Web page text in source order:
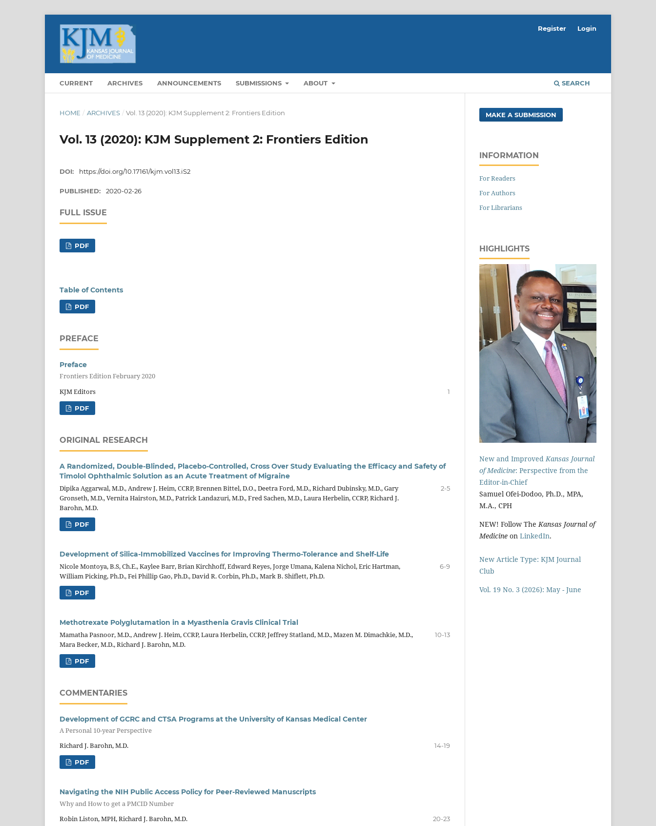
CURRENT ARCHIVES ANNOUNCEMENTS SUBMISSIONS ABOUT SEARCH
Register Login
HOME / ARCHIVES / Vol. 13 (2020): KJM Supplement 2: Frontiers Edition
Vol. 13 (2020): KJM Supplement 2: Frontiers Edition
DOI: https://doi.org/10.17161/kjm.vol13.iS2
PUBLISHED: 2020-02-26
FULL ISSUE
PDF
Table of Contents
PDF
PREFACE
Preface
Frontiers Edition February 2020
KJM Editors
1
PDF
ORIGINAL RESEARCH
A Randomized, Double-Blinded, Placebo-Controlled, Cross Over Study Evaluating the Efficacy and Safety of
Timolol Ophthalmic Solution as an Acute Treatment of Migraine
Dipika Aggarwal, M.D., Andrew J. Heim, CCRP, Brennen Bittel, D.O., Deetra Ford, M.D., Richard Dubinsky, M.D., Gary
Gronseth, M.D., Vernita Hairston, M.D., Patrick Landazuri, M.D., Fred Sachen, M.D., Laura Herbelin, CCRP, Richard J.
Barohn, M.D.
2-5
PDF
Development of Silica-Immobilized Vaccines for Improving Thermo-Tolerance and Shelf-Life
Nicole Montoya, B.S, Ch.E., Kaylee Barr, Brian Kirchhoff, Edward Reyes, Jorge Umana, Kalena Nichol, Eric Hartman,
William Picking, Ph.D., Fei Phillip Gao, Ph.D., David R. Corbin, Ph.D., Mark B. Shiflett, Ph.D.
6-9
PDF
Methotrexate Polyglutamation in a Myasthenia Gravis Clinical Trial
Mamatha Pasnoor, M.D., Andrew J. Heim, CCRP, Laura Herbelin, CCRP, Jeffrey Statland, M.D., Mazen M. Dimachkie, M.D.,
Mara Becker, M.D., Richard J. Barohn, M.D.
10-13
PDF
COMMENTARIES
Development of GCRC and CTSA Programs at the University of Kansas Medical Center
A Personal 10-year Perspective
Richard J. Barohn, M.D.
14-19
PDF
Navigating the NIH Public Access Policy for Peer-Reviewed Manuscripts
Why and How to get a PMCID Number
Robin Liston, MPH, Richard J. Barohn, M.D.
20-23
MAKE A SUBMISSION
INFORMATION
For Readers
For Authors
For Librarians
HIGHLIGHTS
New and ImprovedKansas Journal
of Medicine: Perspective from the
Editor-in-Chief
Samuel Ofei-Dodoo, Ph.D., MPA,
M.A., CPH
NEW! Follow TheKansas Journal of
Medicine on LinkedIn.
New Article Type: KJM Journal
Club
Vol. 19 No. 3 (2026): May - June